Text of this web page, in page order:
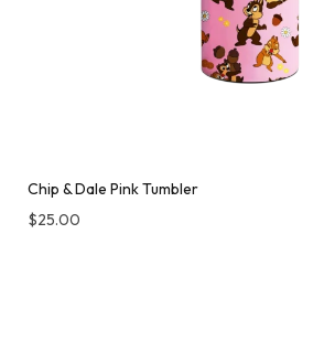
Chip & Dale Pink Tumbler
$25.00